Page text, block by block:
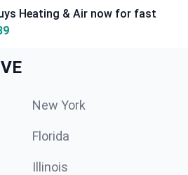
Heating & Air now for fast
New York
Florida
Illinois